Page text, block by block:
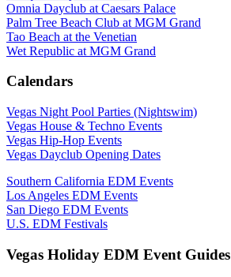
Omnia Dayclub at Caesars Palace
Palm Tree Beach Club at MGM Grand
Tao Beach at the Venetian
Wet Republic at MGM Grand
Calendars
Vegas Night Pool Parties (Nightswim)
Vegas House & Techno Events
Vegas Hip-Hop Events
Vegas Dayclub Opening Dates
Southern California EDM Events
Los Angeles EDM Events
San Diego EDM Events
U.S. EDM Festivals
Vegas Holiday EDM Event Guides